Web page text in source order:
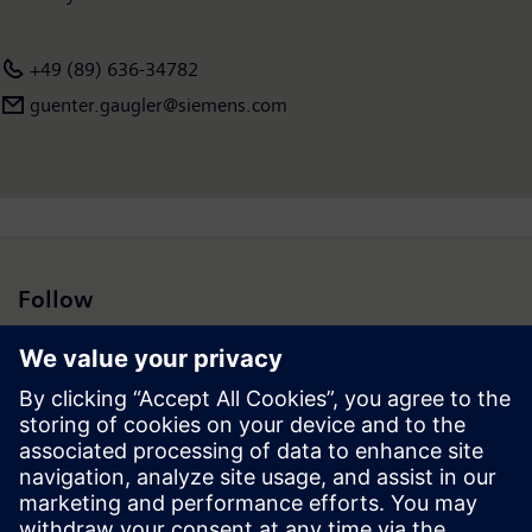
+49 (89) 636-34782
guenter.gaugler@siemens.com
Follow
Press | Company | Siemens
© Siemens 1996 – 2026